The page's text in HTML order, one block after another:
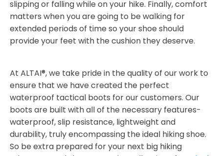
slipping or falling while on your hike. Finally, comfort
matters when you are going to be walking for
extended periods of time so your shoe should
provide your feet with the cushion they deserve.
At ALTAI®, we take pride in the quality of our work to
ensure that we have created the perfect
waterproof tactical boots for our customers. Our
boots are built with all of the necessary features-
waterproof, slip resistance, lightweight and
durability, truly encompassing the ideal hiking shoe.
So be extra prepared for your next big hiking